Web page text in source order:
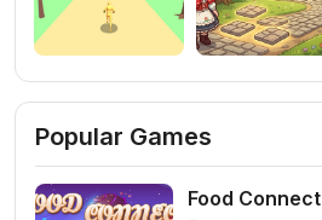
Popular Games
Food Connect